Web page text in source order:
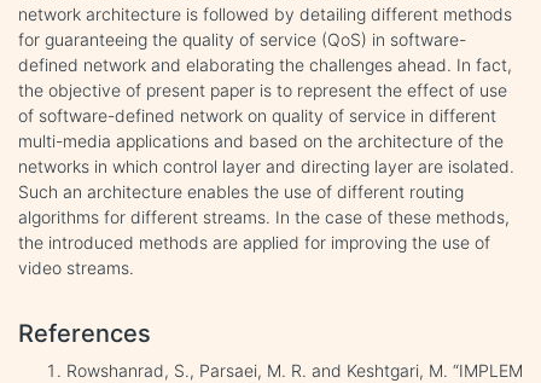
network architecture is followed by detailing different methods
for guaranteeing the quality of service (QoS) in software-
defined network and elaborating the challenges ahead. In fact,
the objective of present paper is to represent the effect of use
of software-defined network on quality of service in different
multi-media applications and based on the architecture of the
networks in which control layer and directing layer are isolated.
Such an architecture enables the use of different routing
algorithms for different streams. In the case of these methods,
the introduced methods are applied for improving the use of
video streams.
References
Rowshanrad, S., Parsaei, M. R. and Keshtgari, M. “IMPLEM